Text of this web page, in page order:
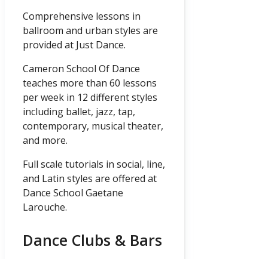
Comprehensive lessons in
ballroom and urban styles are
provided at Just Dance.
Cameron School Of Dance
teaches more than 60 lessons
per week in 12 different styles
including ballet, jazz, tap,
contemporary, musical theater,
and more.
Full scale tutorials in social, line,
and Latin styles are offered at
Dance School Gaetane
Larouche.
Dance Clubs & Bars